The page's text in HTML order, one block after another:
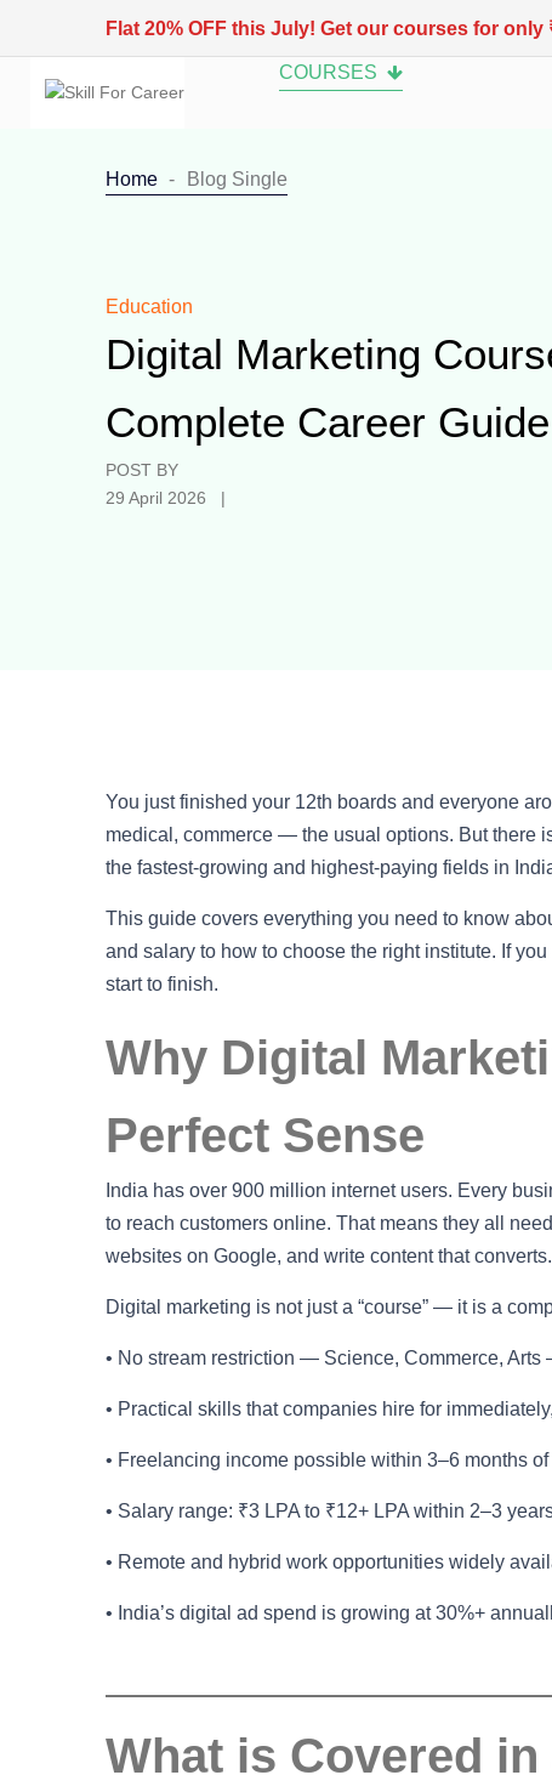
Flat 20% OFF this July! Get our courses for only
COURSES
Home Blog Single
Education
Digital Marketing
Complete Career
POST BY
29 April 2026 |
You just finished your 12th boards and everyone
medical, commerce — the usual options. But there
the fastest-growing and highest-paying fields in
This guide covers everything you need to know
and salary to how to choose the right institute. If
start to finish.
Why Digital
Perfect Sense
India has over 900 million internet users. Every
to reach customers online. That means they all
websites on Google, and write content that converts.
Digital marketing is not just a “course” — it is a
• No stream restriction — Science, Commerce,
• Practical skills that companies hire for
• Freelancing income possible within 3–6 months
• Salary range: ₹3 LPA to ₹12+ LPA within 2–3
• Remote and hybrid work opportunities widely
• India’s digital ad spend is growing at 30%+
What is Covered